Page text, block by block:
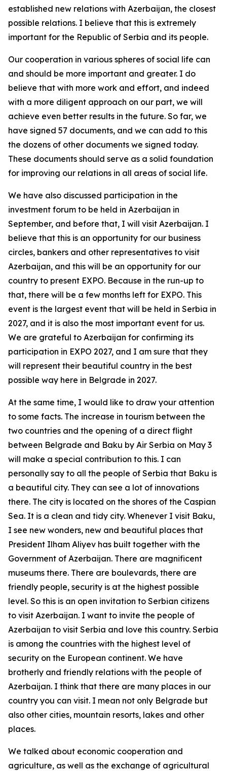
established new relations with Azerbaijan, the closest
possible relations. I believe that this is extremely
important for the Republic of Serbia and its people.
Our cooperation in various spheres of social life can
and should be more important and greater. I do
believe that with more work and effort, and indeed
with a more diligent approach on our part, we will
achieve even better results in the future. So far, we
have signed 57 documents, and we can add to this
the dozens of other documents we signed today.
These documents should serve as a solid foundation
for improving our relations in all areas of social life.
We have also discussed participation in the
investment forum to be held in Azerbaijan in
September, and before that, I will visit Azerbaijan. I
believe that this is an opportunity for our business
circles, bankers and other representatives to visit
Azerbaijan, and this will be an opportunity for our
country to present EXPO. Because in the run-up to
that, there will be a few months left for EXPO. This
event is the largest event that will be held in Serbia in
2027, and it is also the most important event for us.
We are grateful to Azerbaijan for confirming its
participation in EXPO 2027, and I am sure that they
will represent their beautiful country in the best
possible way here in Belgrade in 2027.
At the same time, I would like to draw your attention
to some facts. The increase in tourism between the
two countries and the opening of a direct flight
between Belgrade and Baku by Air Serbia on May 3
will make a special contribution to this. I can
personally say to all the people of Serbia that Baku is
a beautiful city. They can see a lot of innovations
there. The city is located on the shores of the Caspian
Sea. It is a clean and tidy city. Whenever I visit Baku,
I see new wonders, new and beautiful places that
President Ilham Aliyev has built together with the
Government of Azerbaijan. There are magnificent
museums there. There are boulevards, there are
friendly people, security is at the highest possible
level. So this is an open invitation to Serbian citizens
to visit Azerbaijan. I want to invite the people of
Azerbaijan to visit Serbia and love this country. Serbia
is among the countries with the highest level of
security on the European continent. We have
brotherly and friendly relations with the people of
Azerbaijan. I think that there are many places in our
country you can visit. I mean not only Belgrade but
also other cities, mountain resorts, lakes and other
places.
We talked about economic cooperation and
agriculture, as well as the exchange of agricultural